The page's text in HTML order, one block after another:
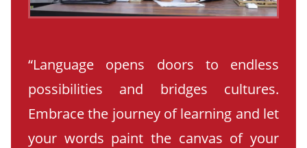
“Language opens doors to endless
possibilities and bridges cultures.
Embrace the journey of learning and let
your words paint the canvas of your